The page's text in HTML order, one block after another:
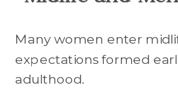
Many women enter
expectations formed
adulthood.